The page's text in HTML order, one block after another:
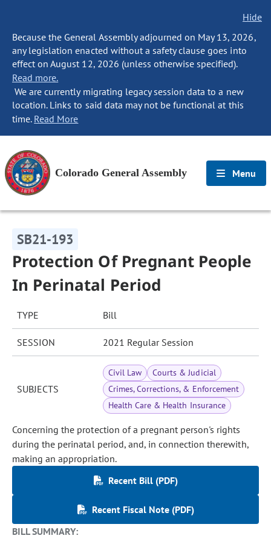
Hide
Because the General Assembly adjourned on May 13, 2026,
any legislation enacted without a safety clause goes into
effect on August 12, 2026 (unless otherwise specified).
Read more.
We are currently migrating legacy session data to a new
location. Links to said data may not be functional at this
time. Read More
Colorado General Assembly Menu
SB21-193
Protection Of Pregnant People
In Perinatal Period
TYPE Bill
SESSION 2021 Regular Session
SUBJECTS
Civil Law
Courts & Judicial
Crimes, Corrections, & Enforcement
Health Care & Health Insurance
Concerning the protection of a pregnant person's rights
during the perinatal period, and, in connection therewith,
making an appropriation.
Recent Bill (PDF)
Recent Fiscal Note (PDF)
BILL SUMMARY: